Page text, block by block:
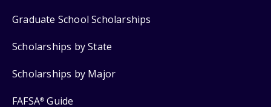
Graduate School Scholarships
Scholarships by State
Scholarships by Major
FAFSA® Guide